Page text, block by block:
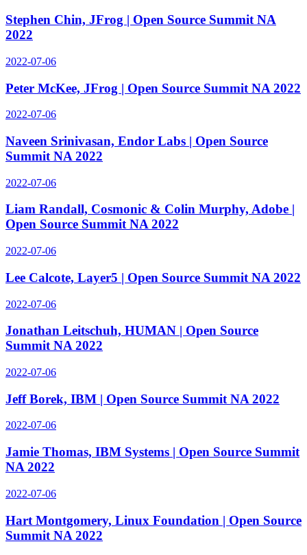
Stephen Chin, JFrog | Open Source Summit NA
2022
2022-07-06
Peter McKee, JFrog | Open Source Summit NA 2022
2022-07-06
Naveen Srinivasan, Endor Labs | Open Source
Summit NA 2022
2022-07-06
Liam Randall, Cosmonic & Colin Murphy, Adobe |
Open Source Summit NA 2022
2022-07-06
Lee Calcote, Layer5 | Open Source Summit NA 2022
2022-07-06
Jonathan Leitschuh, HUMAN | Open Source
Summit NA 2022
2022-07-06
Jeff Borek, IBM | Open Source Summit NA 2022
2022-07-06
Jamie Thomas, IBM Systems | Open Source Summit
NA 2022
2022-07-06
Hart Montgomery, Linux Foundation | Open Source
Summit NA 2022